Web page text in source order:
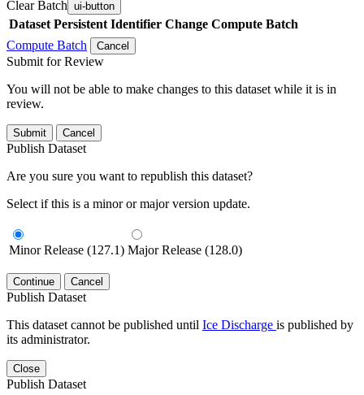
Clear Batch ui-button
Dataset Persistent Identifier Change Compute Batch
Compute Batch
Cancel
Submit for Review
You will not be able to make changes to this dataset while it is in
review.
Submit Cancel
Publish Dataset
Are you sure you want to republish this dataset?
Select if this is a minor or major version update.
Minor Release (127.1) Major Release (128.0)
Continue Cancel
Publish Dataset
This dataset cannot be published until Ice Discharge is published by
its administrator.
Close
Publish Dataset